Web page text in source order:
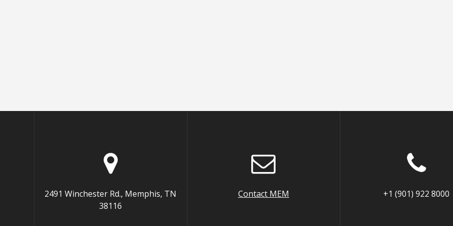
2491 Winchester Rd., Memphis, TN
38116
Contact MEM +1 (901) 922 8000